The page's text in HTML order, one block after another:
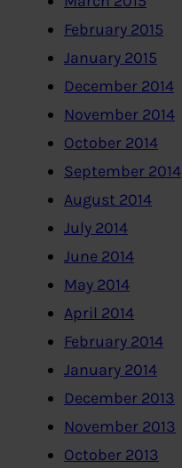
February 2015
January 2015
December 2014
November 2014
October 2014
September 2014
August 2014
July 2014
June 2014
May 2014
April 2014
February 2014
January 2014
December 2013
November 2013
October 2013